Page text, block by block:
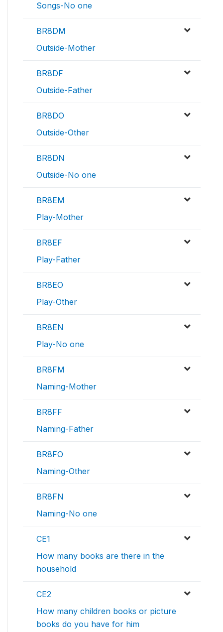
Songs-No one
BR8DM
Outside-Mother
BR8DF
Outside-Father
BR8DO
Outside-Other
BR8DN
Outside-No one
BR8EM
Play-Mother
BR8EF
Play-Father
BR8EO
Play-Other
BR8EN
Play-No one
BR8FM
Naming-Mother
BR8FF
Naming-Father
BR8FO
Naming-Other
BR8FN
Naming-No one
CE1
How many books are there in the
household
CE2
How many children books or picture
books do you have for him